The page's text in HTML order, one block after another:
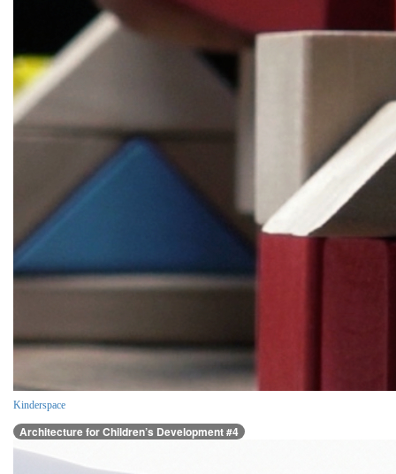
Kinderspace
Architecture for Children’s Development #4